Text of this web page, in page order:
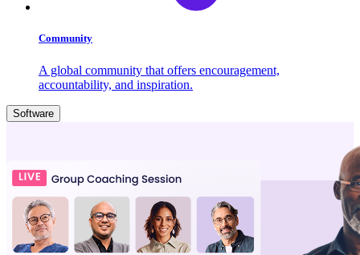
Community
A global community that offers encouragement,
accountability, and inspiration.
Software